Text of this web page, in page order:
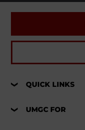
QUICK LINKS
UMGC FOR